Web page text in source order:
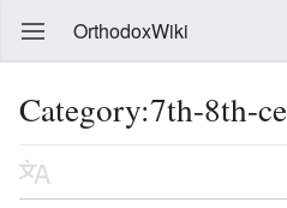
OrthodoxWiki
Category:7th-8th-